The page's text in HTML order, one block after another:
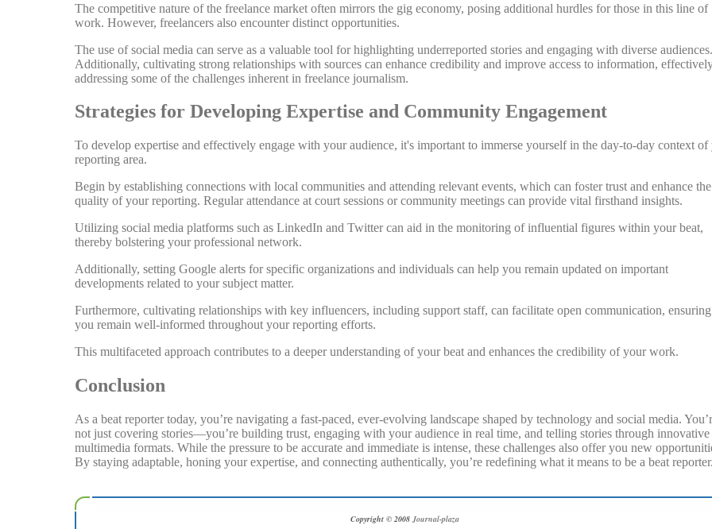
The competitive nature of the freelance market often mirrors the gig economy, posing additional hurdles for those in this line of
work. However, freelancers also encounter distinct opportunities.
The use of social media can serve as a valuable tool for highlighting underreported stories and engaging with diverse audiences.
Additionally, cultivating strong relationships with sources can enhance credibility and improve access to information,
addressing some of the challenges inherent in freelance journalism.
Strategies for Developing Expertise and Community Engagement
To develop expertise and effectively engage with your audience, it's important to immerse yourself in the day-to-day context of
reporting area.
Begin by establishing connections with local communities and attending relevant events, which can foster trust and enhance the
quality of your reporting. Regular attendance at court sessions or community meetings can provide vital firsthand insights.
Utilizing social media platforms such as LinkedIn and Twitter can aid in the monitoring of influential figures within your beat,
thereby bolstering your professional network.
Additionally, setting Google alerts for specific organizations and individuals can help you remain updated on important
developments related to your subject matter.
Furthermore, cultivating relationships with key influencers, including support staff, can facilitate open communication,
you remain well-informed throughout your reporting efforts.
This multifaceted approach contributes to a deeper understanding of your beat and enhances the credibility of your work.
Conclusion
As a beat reporter today, you’re navigating a fast-paced, ever-evolving landscape shaped by technology and social media.
not just covering stories—you’re building trust, engaging with your audience in real time, and telling stories through innovative
multimedia formats. While the pressure to be accurate and immediate is intense, these challenges also offer you new
By staying adaptable, honing your expertise, and connecting authentically, you’re redefining what it means to be a beat reporter.
Copyright © 2008Journal-plaza